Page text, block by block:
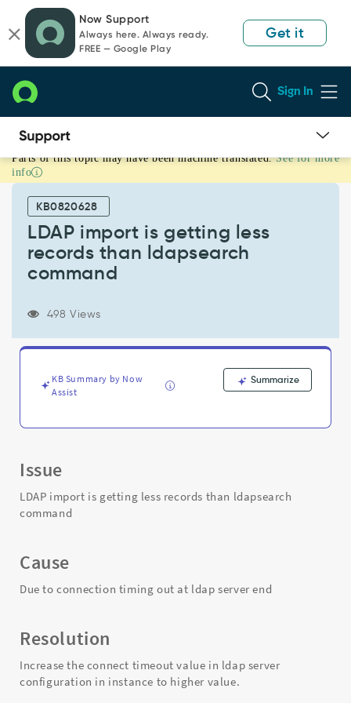
page
content
chat
Now Support
Always here. Always ready.
FREE — Google Play
Get it
Sign In
LDAP
import
getting
records
ldapsearch
Support
and
Troubleshooting
Parts of this topic may have been machine translated. See for more
info
KB0820628
LDAP import is getting less
records than ldapsearch
command
498 Views
KB Summary by Now
Assist
Summarize
Issue
LDAP import is getting less records than ldapsearch
command
Cause
Due to connection timing out at ldap server end
Resolution
Increase the connect timeout value in ldap server
configuration in instance to higher value.